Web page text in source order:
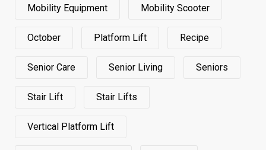
Mobility Equipment Mobility Scooter
October Platform Lift Recipe
Senior Care Senior Living Seniors
Stair Lift Stair Lifts
Vertical Platform Lift